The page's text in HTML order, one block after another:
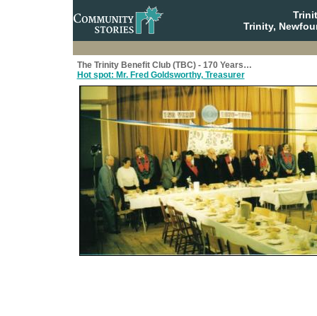
Trinity,
The Trinity Benefit Club (TBC) - 170 Years…
Hot spot: Mr. Fred Goldsworthy, Treasurer